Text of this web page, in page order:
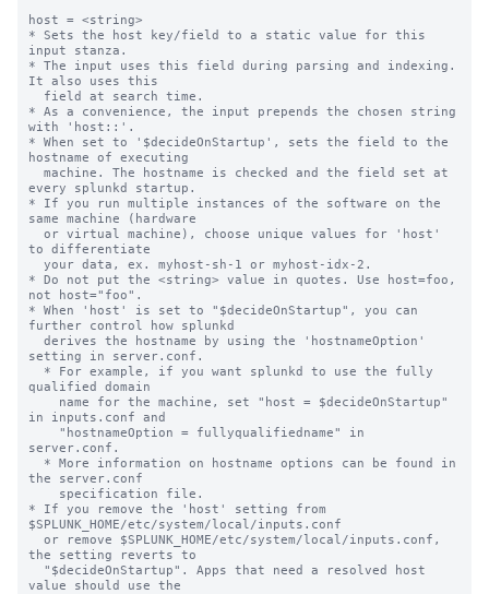
host = <string>
* Sets the host key/field to a static value for this
input stanza.
* The input uses this field during parsing and indexing.
It also uses this
* As a convenience, the input prepends the chosen string
with 'host::'.
* When set to '$decideOnStartup', sets the field to the
hostname of executing
every splunkd startup.
* If you run multiple instances of the software on the
same machine (hardware
to differentiate
* Do not put the <string> value in quotes. Use host=foo,
not host="foo".
* When 'host' is set to "$decideOnStartup", you can
further control how splunkd
setting in server.conf.
qualified domain
in inputs.conf and
server.conf.
the server.conf
* If you remove the 'host' setting from
$SPLUNK_HOME/etc/system/local/inputs.conf
the setting reverts to
value should use the